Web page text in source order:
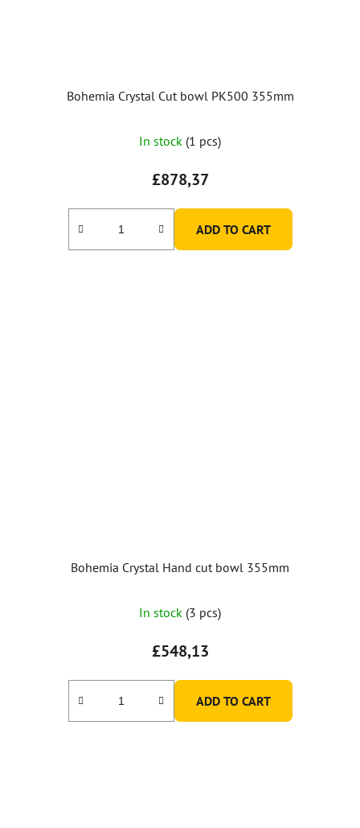
Bohemia Crystal Cut bowl PK500 355mm
In stock (1 pcs)
£878,37
ADD TO CART
Bohemia Crystal Hand cut bowl 355mm
In stock (3 pcs)
£548,13
ADD TO CART